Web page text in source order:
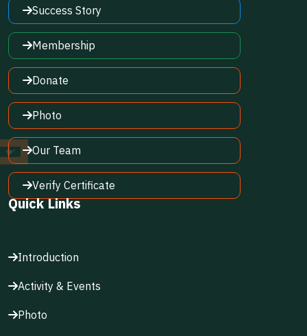
Success Story
Membership
Donate
Photo
Our Team
Verify Certificate
Quick Links
Introduction
Activity & Events
Photo